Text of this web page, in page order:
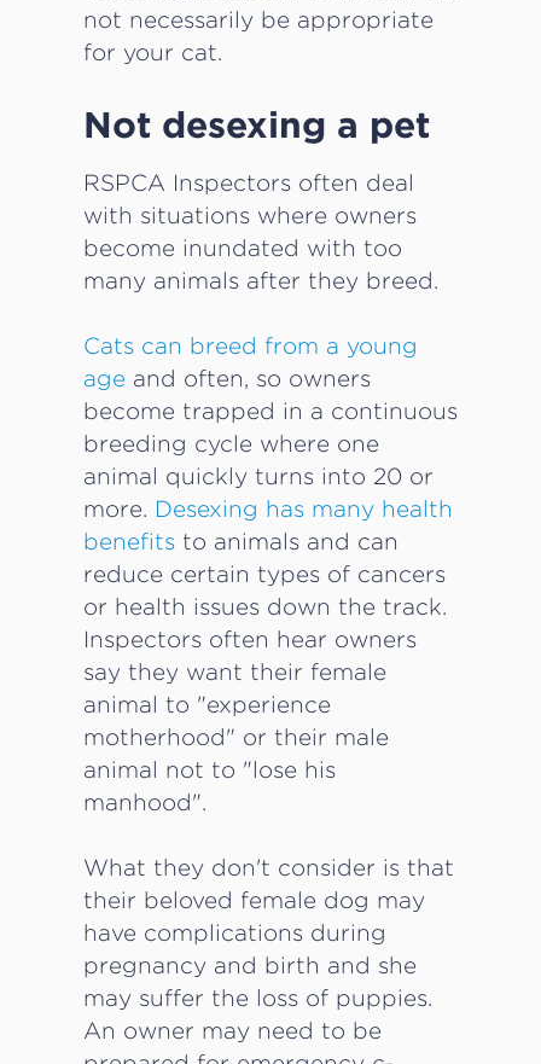
not necessarily be appropriate
for your cat.
Not desexing a pet
RSPCA Inspectors often deal
with situations where owners
become inundated with too
many animals after they breed.
Cats can breed from a young
age and often, so owners
become trapped in a continuous
breeding cycle where one
animal quickly turns into 20 or
more. Desexing has many health
benefits to animals and can
reduce certain types of cancers
or health issues down the track.
Inspectors often hear owners
say they want their female
animal to "experience
motherhood" or their male
animal not to "lose his
manhood".
What they don't consider is that
their beloved female dog may
have complications during
pregnancy and birth and she
may suffer the loss of puppies.
An owner may need to be